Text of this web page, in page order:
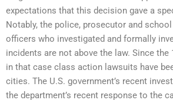
expectations that this decision gave a
Notably, the police, prosecutor and
officers who investigated and formally
incidents are not above the law. Since the
in that case class action lawsuits have
cities. The U.S. government’s recent
the department’s recent response to the